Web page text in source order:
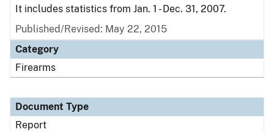
It includes statistics from Jan. 1 - Dec. 31, 2007.
Published/Revised: May 22, 2015
Category
Firearms
Document Type
Report